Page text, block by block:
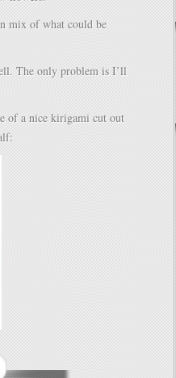
mix of what could be
The only problem is I’ll
of a nice kirigami cut out